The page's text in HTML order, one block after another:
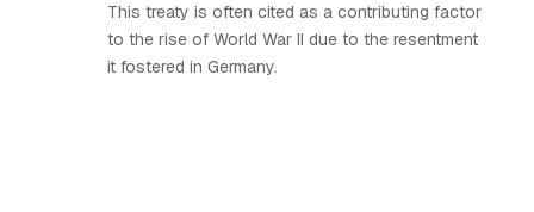
This treaty is often cited as a contributing factor
to the rise of World War II due to the resentment
it fostered in Germany.